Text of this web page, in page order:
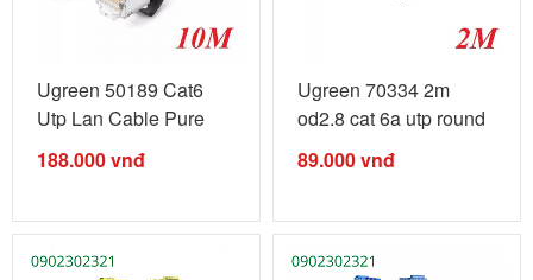
Ugreen 50189 Cat6
Utp Lan Cable Pure
Copper 10M ...
188.000vnđ
Ugreen 70334 2m
od2.8 cat 6a utp round
& ultra ...
89.000vnđ